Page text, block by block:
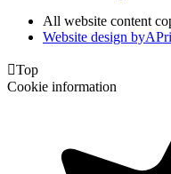
All website content
Website design byA
Top
Cookie information